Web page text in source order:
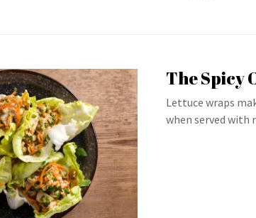
The Spicy
Lettuce wraps
when served with